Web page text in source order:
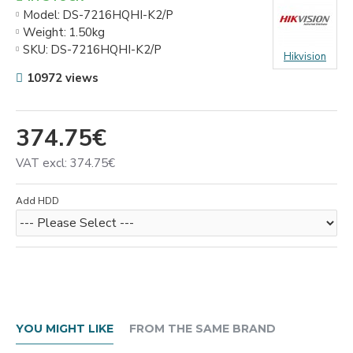
374.75€
VAT excl: 374.75€
Model: DS-7216HQHI-K2/P
Weight: 1.50kg
SKU: DS-7216HQHI-K2/P Hikvision
10972 views
Add HDD
YOU MIGHT LIKE FROM THE SAME BRAND